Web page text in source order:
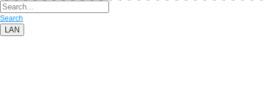
Search
LAN